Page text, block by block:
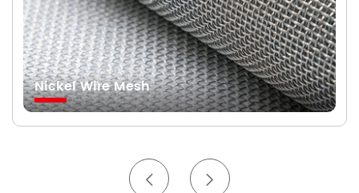
Nickel Wire Mesh